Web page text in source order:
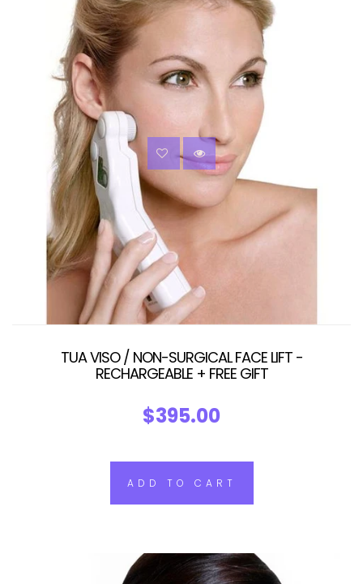
TUA VISO / NON-SURGICAL FACE LIFT -
RECHARGEABLE + FREE GIFT
$395.00
ADD TO CART